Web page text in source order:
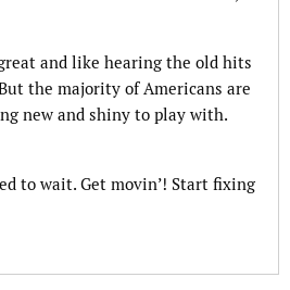
and like hearing the old hits
the majority of Americans are
new and shiny to play with.
to wait. Get movin’! Start fixing